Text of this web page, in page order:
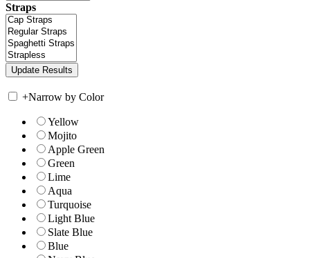
Straps
+Narrow by Color
Yellow
Mojito
Apple Green
Green
Lime
Aqua
Turquoise
Light Blue
Slate Blue
Blue